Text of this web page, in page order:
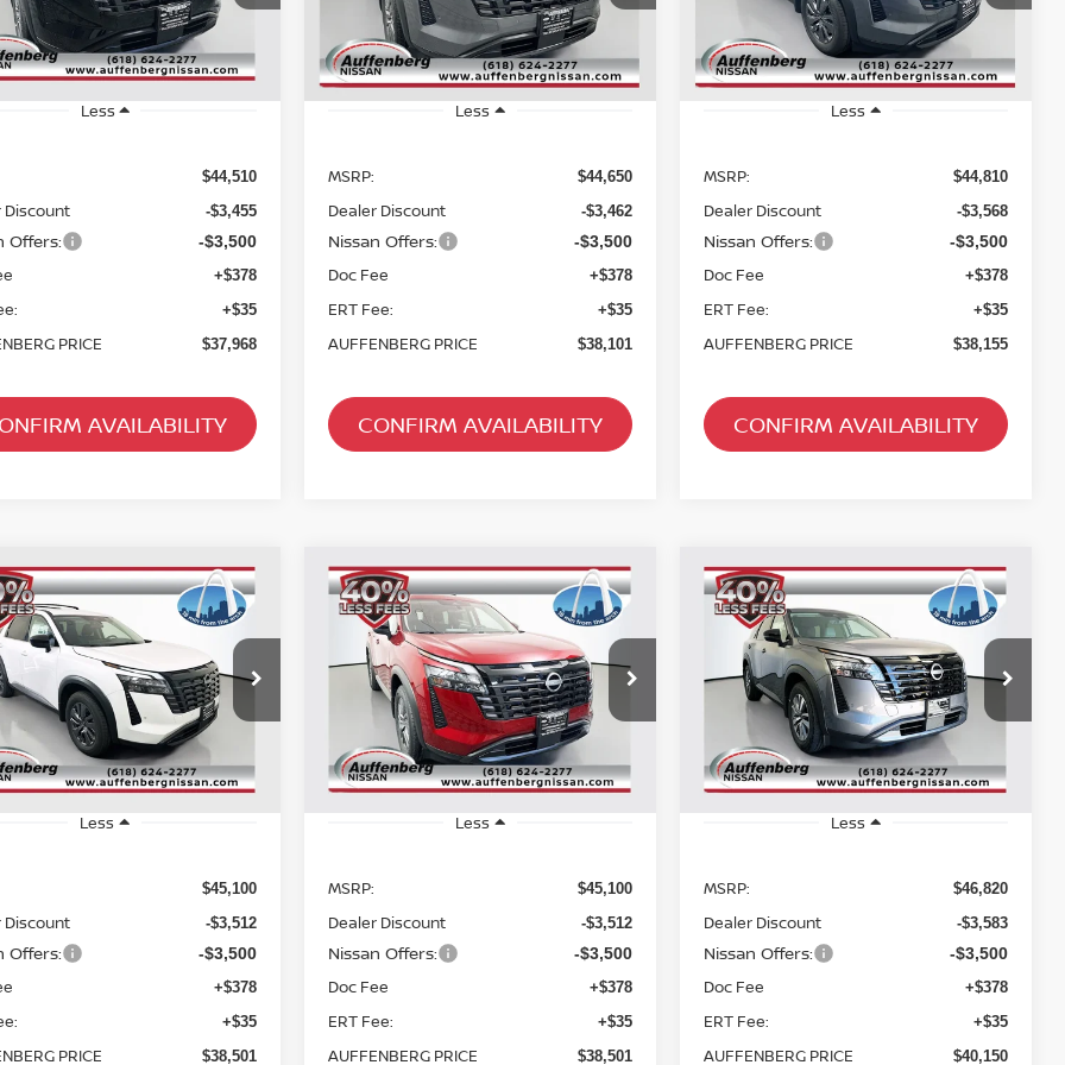
62439 Model:52216
Ext. Int.
Less
$44,510
Discount -$3,455
Offers: -$3,500
+$378
+$35
PRICE $37,968
AVAILABILITY
Stock: 62661 Model:52216
In Stock Ext. Int.
Less
MSRP: $44,650
Dealer Discount -$3,462
Nissan Offers: -$3,500
Doc Fee +$378
ERT Fee: +$35
AUFFENBERG PRICE $38,101
CONFIRM AVAILABILITY
Stock:62614Model:52316
In Stock Ext. Int.
Less
MSRP: $44,810
Dealer Discount -$3,568
Nissan Offers: -$3,500
Doc Fee +$378
ERT Fee: +$35
AUFFENBERG PRICE $38,155
CONFIRM AVAILABILITY
NISSAN
SV
Offer Price Drop
5N1DR3BE5TC271748
62685Model:52216
Ext. Int.
BUY FINANCE
$38,501
AUFFENBERG PRICE
Less
$45,100
Discount -$3,512
Offers: -$3,500
+$378
+$35
PRICE $38,501
Vehicle
2026NISSAN
PATHFINDERSV
Special Offer
VIN:5N1DR3BE6TC278594
Stock:62782 Model:52216
In Stock Ext. Int.
BUY FINANCE
$38,501
AUFFENBERG PRICE
Less
MSRP: $45,100
Dealer Discount -$3,512
Nissan Offers: -$3,500
Doc Fee +$378
ERT Fee: +$35
AUFFENBERG PRICE $38,501
Compare Vehicle
2026NISSAN
PATHFINDERSL
Special Offer Price Drop
VIN:5N1DR3CE4TC238173
Stock:62489Model:52616
In Stock Ext. Int.
BUY FINANCE
$40,150
AUFFENBERG PRICE
Less
MSRP: $46,820
Dealer Discount -$3,583
Nissan Offers: -$3,500
Doc Fee +$378
ERT Fee: +$35
AUFFENBERG PRICE $40,150
Compare Vehicle